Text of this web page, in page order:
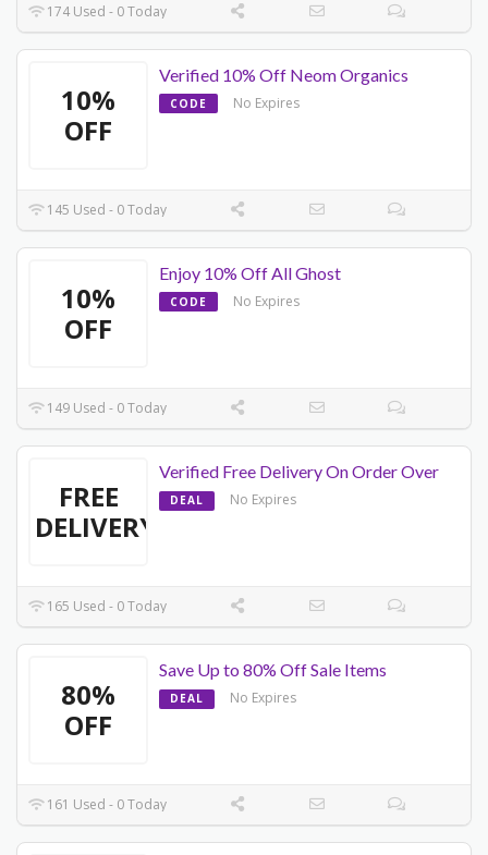
174 Used - 0 Today
10%
OFF
Verified 10% Off Neom Organics
CODE No Expires
145 Used - 0 Today
10%
OFF
Enjoy 10% Off All Ghost
CODE No Expires
149 Used - 0 Today
FREE
DELIVERY
Verified Free Delivery On Order Over
DEAL No Expires
165 Used - 0 Today
80%
OFF
Save Up to 80% Off Sale Items
DEAL No Expires
161 Used - 0 Today